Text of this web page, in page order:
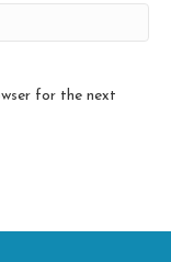
for the next